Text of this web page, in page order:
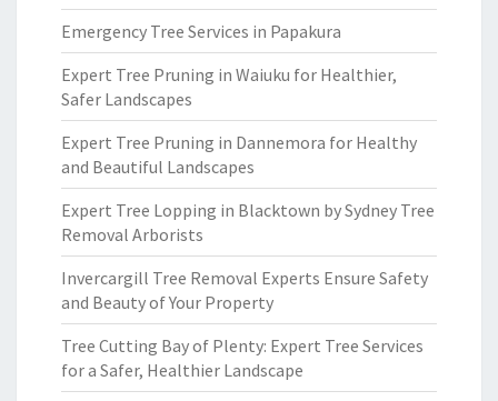
Emergency Tree Services in Papakura
Expert Tree Pruning in Waiuku for Healthier,
Safer Landscapes
Expert Tree Pruning in Dannemora for Healthy
and Beautiful Landscapes
Expert Tree Lopping in Blacktown by Sydney Tree
Removal Arborists
Invercargill Tree Removal Experts Ensure Safety
and Beauty of Your Property
Tree Cutting Bay of Plenty: Expert Tree Services
for a Safer, Healthier Landscape